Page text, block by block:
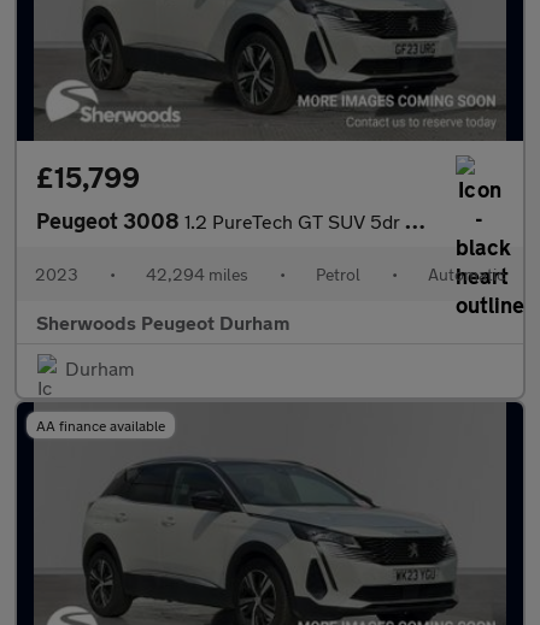
£15,799
Peugeot 3008 1.2 PureTech GT SUV 5dr Petrol EAT Euro 6 (s/s) (130 ps)
2023 • 42,294 miles • Petrol • Automatic
Sherwoods Peugeot Durham
Durham
AA finance available